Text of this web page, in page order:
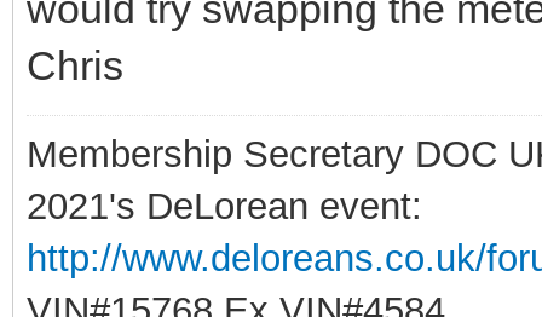
Chris
Membership Secretary DOC
2021's DeLorean event:
http://www.deloreans.co.uk/